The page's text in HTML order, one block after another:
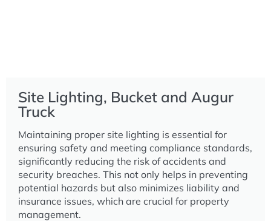
Site Lighting, Bucket and Augur
Truck
Maintaining proper site lighting is essential for
ensuring safety and meeting compliance standards,
significantly reducing the risk of accidents and
security breaches. This not only helps in preventing
potential hazards but also minimizes liability and
insurance issues, which are crucial for property
management.